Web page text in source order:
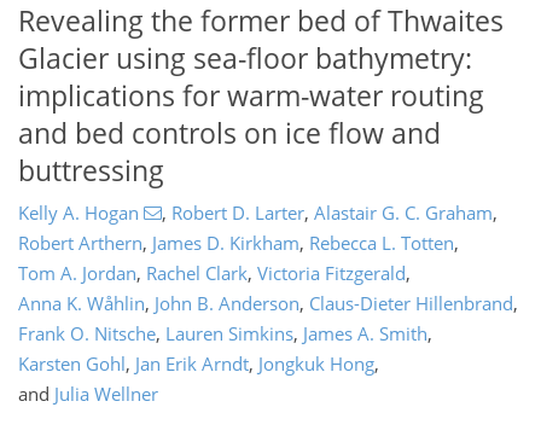
Revealing the former bed of Thwaites
Glacier using sea-floor bathymetry:
implications for warm-water routing
and bed controls on ice flow and
buttressing
Kelly A. Hogan , Robert D. Larter, Alastair G. C. Graham,
Robert Arthern, James D. Kirkham, Rebecca L. Totten,
Tom A. Jordan, Rachel Clark, Victoria Fitzgerald,
Anna K. Wåhlin, John B. Anderson, Claus-Dieter Hillenbrand,
Frank O. Nitsche, Lauren Simkins, James A. Smith,
Karsten Gohl, Jan Erik Arndt, Jongkuk Hong,
and Julia Wellner